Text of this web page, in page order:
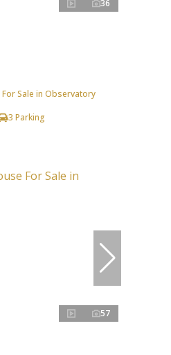
36
Sale in Observatory
3 Parking
57